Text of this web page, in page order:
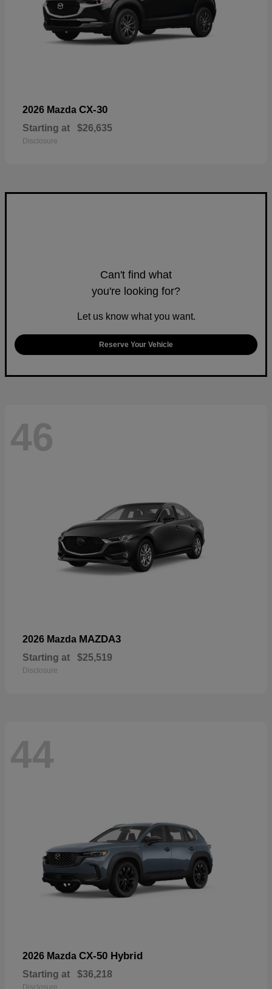
2026 Mazda CX-30
Starting at $26,635
Disclosure
Can't find what
you're looking for?
Let us know what you want.
Reserve Your Vehicle
46
2026 Mazda MAZDA3
Starting at $25,519
Disclosure
44
2026 Mazda CX-50 Hybrid
Starting at $36,218